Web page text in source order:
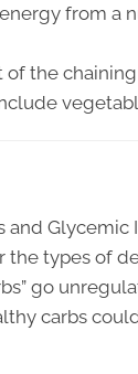
from a
of the
Glycemic
types of
go
carbs